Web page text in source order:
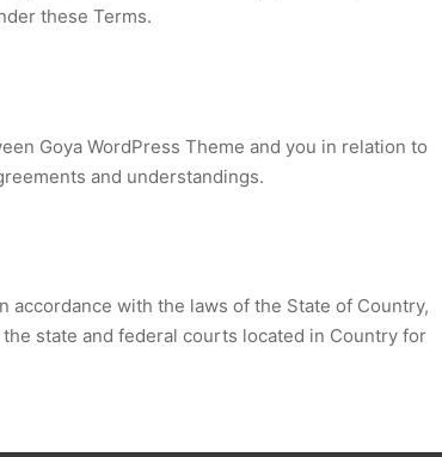
these Terms.
Goya WordPress Theme and you in relation to
and understandings.
with the laws of the State of Country,
state and federal courts located in Country for